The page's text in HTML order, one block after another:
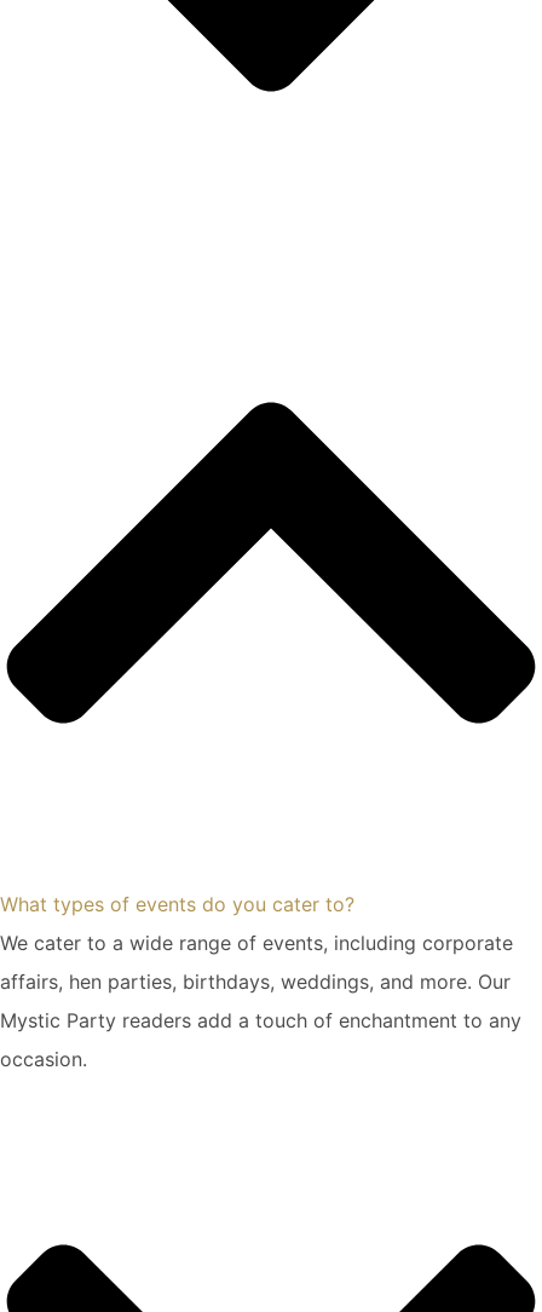
What types of events do you cater to?
We cater to a wide range of events, including corporate
affairs, hen parties, birthdays, weddings, and more. Our
Mystic Party readers add a touch of enchantment to any
occasion.